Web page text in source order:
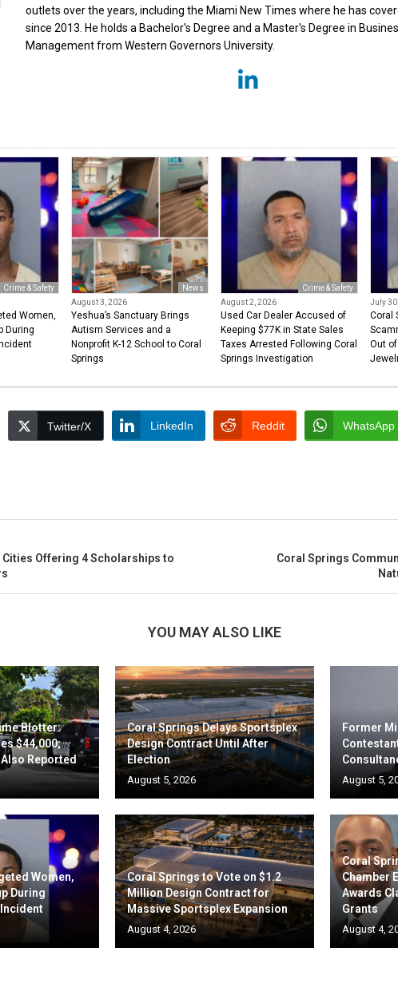
outlets over the years, including the Miami New Times where he has
since 2013. He holds a Bachelor's Degree and a Master's Degree in
Management from Western Governors University.
Crime & Safety
Women,
During
News
August 3, 2026
Yeshua’s Sanctuary Brings
Autism Services and a
Nonprofit K-12 School to Coral
Springs
Crime & Safety
August 2, 2026
Used Car Dealer Accused of
Keeping $77K in State Sales
Taxes Arrested Following Coral
Springs Investigation
July
Coral
Out
Twitter/X LinkedIn Reddit WhatsApp
Offering 4 Scholarships to
Coral Springs
YOU MAY ALSO LIKE
Blotter:
$44,000;
Reported
Coral Springs Delays Sportsplex
Design Contract Until After
Election
August 5, 2026
Former
August 5,
Women,
During
Coral Springs to Vote on $1.2
Million Design Contract for
Massive Sportsplex Expansion
August 4, 2026
Coral
Chamber
Awards
Grants
August 4,